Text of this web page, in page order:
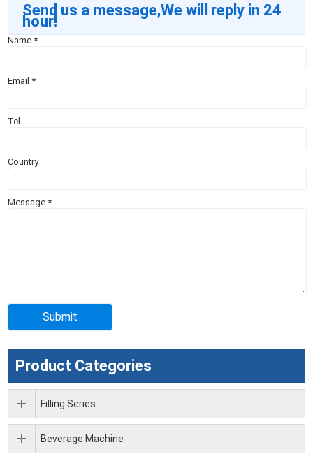
Send us a message,We will reply in 24
hour!
Name*
Email*
Tel
Country
Message*
Product Categories
Filling Series
Beverage Machine